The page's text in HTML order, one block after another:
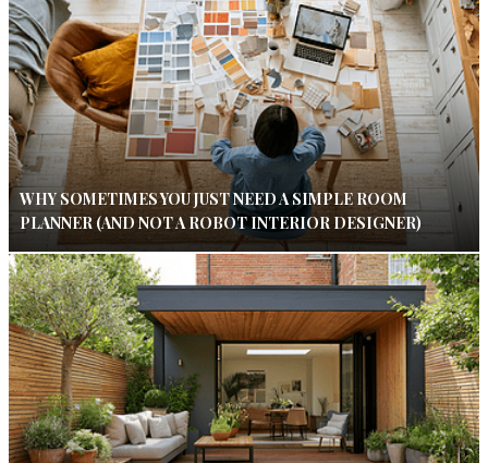
WHY SOMETIMES YOU JUST NEED A SIMPLE ROOM
PLANNER (AND NOT A ROBOT INTERIOR DESIGNER)